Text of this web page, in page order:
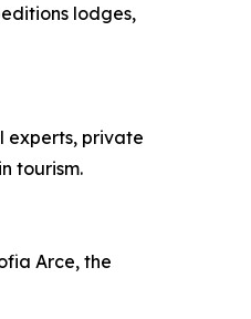
lodges,
experts, private
tourism.
Arce, the